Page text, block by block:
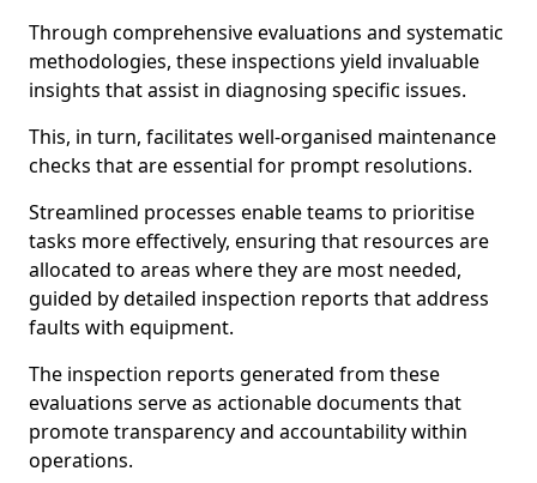
Through comprehensive evaluations and systematic
methodologies, these inspections yield invaluable
insights that assist in diagnosing specific issues.
This, in turn, facilitates well-organised maintenance
checks that are essential for prompt resolutions.
Streamlined processes enable teams to prioritise
tasks more effectively, ensuring that resources are
allocated to areas where they are most needed,
guided by detailed inspection reports that address
faults with equipment.
The inspection reports generated from these
evaluations serve as actionable documents that
promote transparency and accountability within
operations.